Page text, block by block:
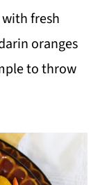
fresh
oranges
to throw